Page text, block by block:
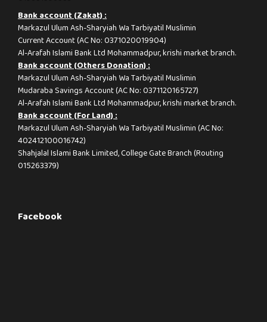
Bank account (Zakat) :
Markazul Ulum Ash-Sharyiah Wa Tarbiyatil Muslimin
Current Account (AC No: 0371020019904)
Al-Arafah Islami Bank Ltd Mohammadpur, krishi market branch.
Bank account (Others Donation) :
Markazul Ulum Ash-Sharyiah Wa Tarbiyatil Muslimin
Mudaraba Savings Account (AC No: 0371120165727)
Al-Arafah Islami Bank Ltd Mohammadpur, krishi market branch.
Bank account (For Land) :
Markazul Ulum Ash-Sharyiah Wa Tarbiyatil Muslimin (AC No:
402412100016742)
Shahjalal Islami Bank Limited, College Gate Branch (Routing
015263379)
Facebook